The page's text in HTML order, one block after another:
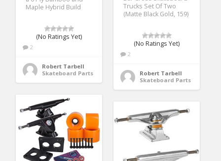
Maple Hybrid Build
(No Ratings Yet)
2
Robert Tarbell
Skateboard Parts
Trucks Set Of Two
(Matte Black Gold, 159)
(No Ratings Yet)
2
Robert Tarbell
Skateboard Parts